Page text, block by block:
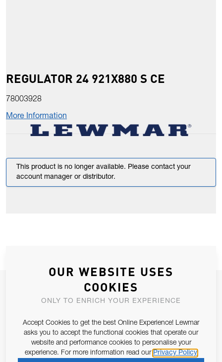
REGULATOR 24 921X880 S CE
78003928
More Information
This product is no longer available. Please contact your
account manager or distributor.
JOIN OUR NEWSLETTER
ALLOW US TO KEEP IN CONTACT WITH YOU.
Email Address
SUBSCRIBE
OUR WEBSITE USES
COOKIES
ONLY TO ENRICH YOUR EXPERIENCE
Accept Cookies to get the best Online Experience! Lewmar
asks you to accept the functional cookies that operate our
website and performance cookies to personalise your
experience. For more information read our Privacy Policy